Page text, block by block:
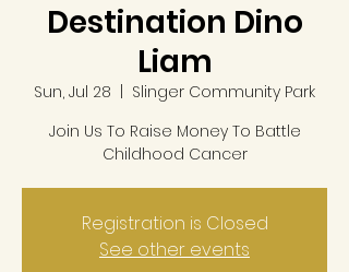
Destination Dino
Liam
Sun, Jul 28
Slinger Community Park
Join Us To Raise Money To Battle
Childhood Cancer
Registration is Closed
See other events